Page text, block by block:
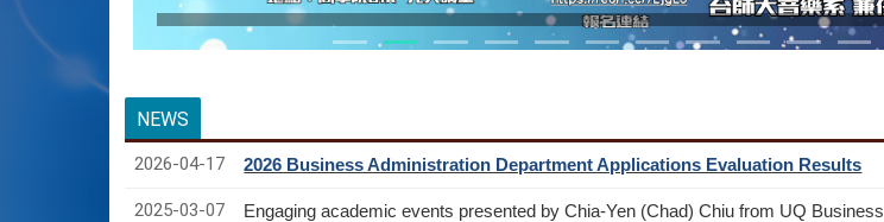
NEWS
2026-04-17 2026 Business Administration Department Applications Evaluation Results
2025-03-07
Engaging academic events presented by Chia-Yen (Chad) Chiu from UQ Business